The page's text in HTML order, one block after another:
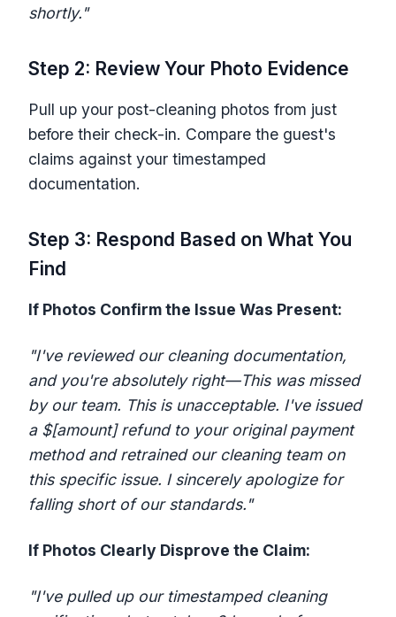
shortly."
Step 2: Review Your Photo Evidence
Pull up your post-cleaning photos from just
before their check-in. Compare the guest's
claims against your timestamped
documentation.
Step 3: Respond Based on What You
Find
If Photos Confirm the Issue Was Present:
"I've reviewed our cleaning documentation,
and you're absolutely right—This was missed
by our team. This is unacceptable. I've issued
a $[amount] refund to your original payment
method and retrained our cleaning team on
this specific issue. I sincerely apologize for
falling short of our standards."
If Photos Clearly Disprove the Claim:
"I've pulled up our timestamped cleaning